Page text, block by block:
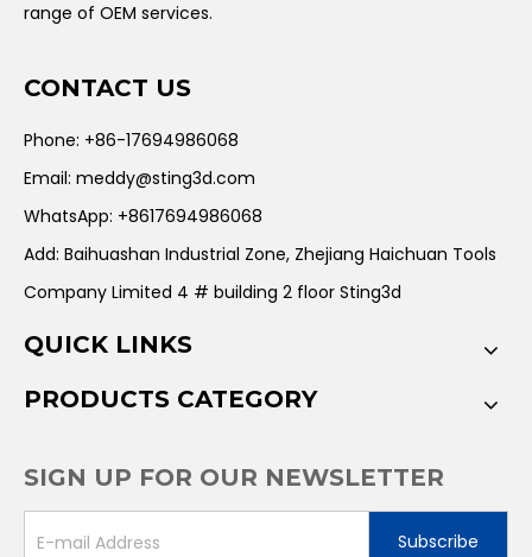
range of OEM services.
CONTACT US
Phone: +86-17694986068
Email: meddy@sting3d.com
WhatsApp: +8617694986068
Add: Baihuashan Industrial Zone, Zhejiang Haichuan Tools
Company Limited 4 # building 2 floor Sting3d
QUICK LINKS
PRODUCTS CATEGORY
SIGN UP FOR OUR NEWSLETTER
Subscribe